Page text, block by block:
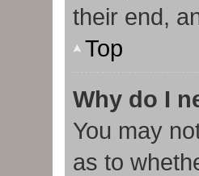
their end,
Top
Why do I
You may
as to